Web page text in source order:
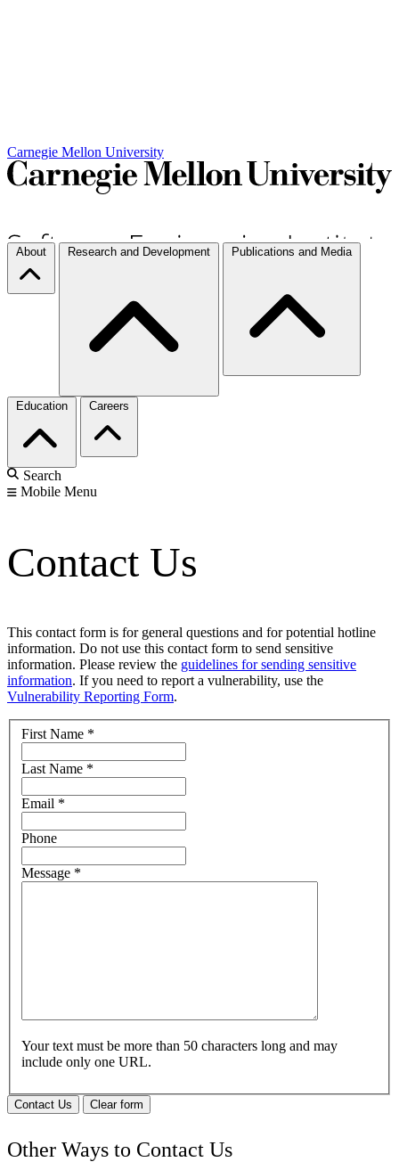
Carnegie Mellon University
About Research and Development Publications and Media
Education Careers
Search
Mobile Menu
Contact Us
This contact form is for general questions and for potential hotline
information. Do not use this contact form to send sensitive
information. Please review the guidelines for sending sensitive
information. If you need to report a vulnerability, use the
Vulnerability Reporting Form.
First Name *
Last Name *
Email *
Phone
Message *
Your text must be more than 50 characters long and may
include only one URL.
Contact Us Clear form
Other Ways to Contact Us